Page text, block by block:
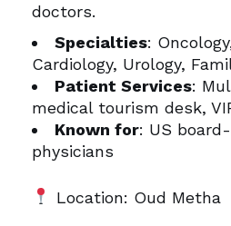
doctors.
Specialties:
Cardiology, Urology,
Patient Services:
medical tourism desk,
Known for: US
physicians
Location: Oud Metha